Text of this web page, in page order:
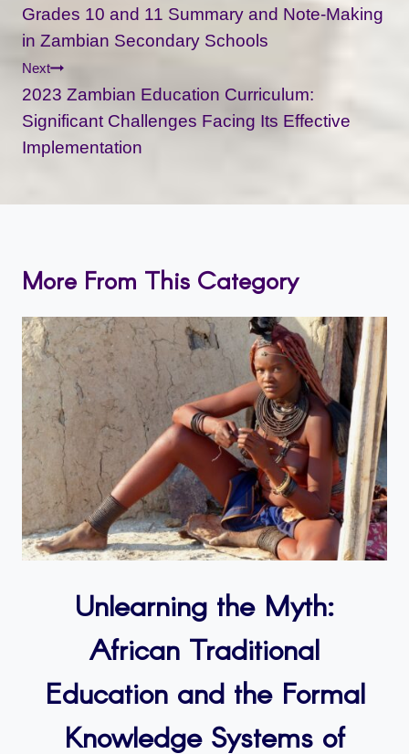
Navigation
Grades 10 and 11 Summary and Note-Making
in Zambian Secondary Schools
Next
2023 Zambian Education Curriculum:
Significant Challenges Facing Its Effective
Implementation
More From This Category
Unlearning the Myth:
African Traditional
Education and the Formal
Knowledge Systems of